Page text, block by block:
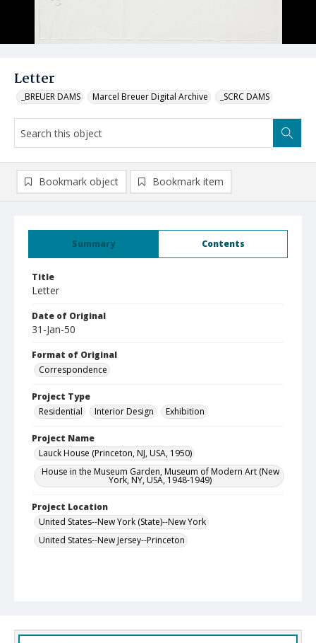
Letter
_BREUER DAMS Marcel Breuer Digital Archive _SCRC DAMS
Summary Contents
Title
Letter
Date of Original
31-Jan-50
Format of Original
Correspondence
Project Type
Residential
Interior Design Exhibition
Project Name
Lauck House (Princeton, NJ, USA, 1950)
House in the Museum Garden, Museum of Modern Art (New
York, NY, USA, 1948-1949)
Project Location
United States--New York (State)--New York
United States--New Jersey--Princeton
Bookmark object Bookmark item